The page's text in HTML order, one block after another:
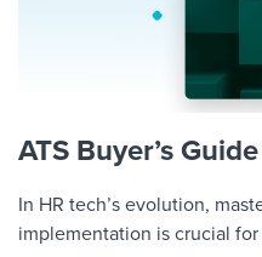
ATS Buyer’s Guide
In HR tech’s evolution,
implementation is crucial for